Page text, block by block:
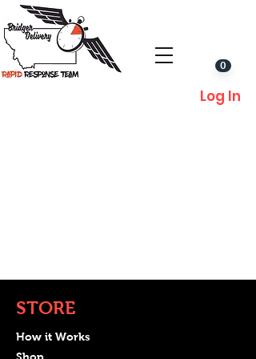
0
Log In
STORE
How it Works